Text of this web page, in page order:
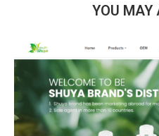
YOU MAY